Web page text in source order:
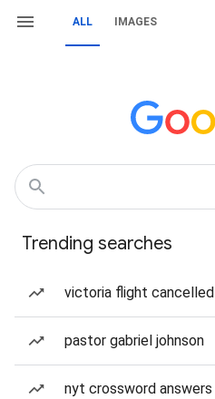
ALL IMAGES
Trending searches
victoria flight cancelled
pastor gabriel johnson
nyt crossword answers